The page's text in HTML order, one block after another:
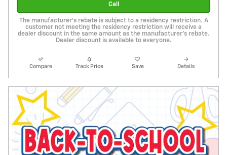
Call
The manufacturer's rebate is subject to a residency restriction. A
customer not meeting the residency restriction will receive a
dealer discount in the same amount as the manufacturer's rebate.
Dealer discount is available to everyone.
Compare Track Price Save Details